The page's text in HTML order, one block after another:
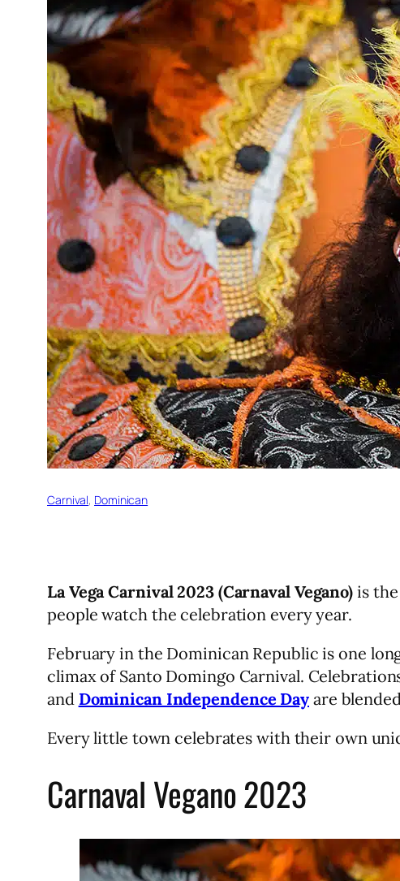
Carnival, Dominican
La Vega Carnival 2023 (Carnaval Vegano) is
people watch the celebration every year.
February in the Dominican Republic is one
climax of Santo Domingo Carnival.
and Dominican Independence Day are
Every little town celebrates with their own
Carnaval Vegano 2023